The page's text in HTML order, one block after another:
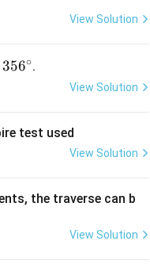
and is mainly used
for:
View Solution
3
\c
356∘.
View Solution
test used
View Solution
the traverse can b
View Solution